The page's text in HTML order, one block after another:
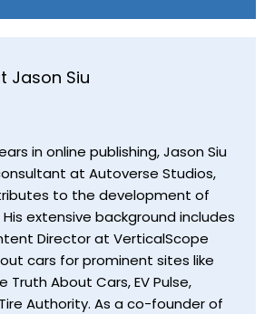
Jason Siu
in online publishing, Jason Siu
at Autoverse Studios,
to the development of
extensive background includes
Director at VerticalScope
cars for prominent sites like
Truth About Cars, EV Pulse,
Authority. As a co-founder of